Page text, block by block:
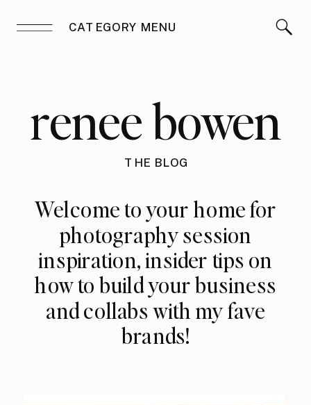
CATEGORY MENU
renee bowen
THE BLOG
Welcome to your home for
photography session
inspiration, insider tips on
how to build your business
and collabs with my fave
brands!